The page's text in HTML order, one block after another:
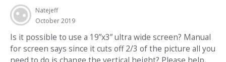
u
Discussions
Best Of...
Natejeff
October 2019
Is it possible to use a 19”x3” ultra wide screen? Manual
for screen says since it cuts off 2/3 of the picture all you